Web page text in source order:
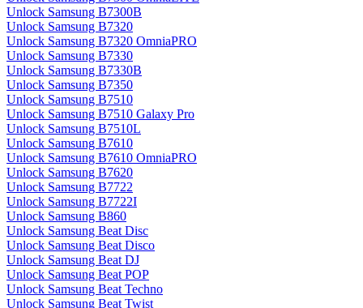
Unlock Samsung B7300B
Unlock Samsung B7320
Unlock Samsung B7320 OmniaPRO
Unlock Samsung B7330
Unlock Samsung B7330B
Unlock Samsung B7350
Unlock Samsung B7510
Unlock Samsung B7510 Galaxy Pro
Unlock Samsung B7510L
Unlock Samsung B7610
Unlock Samsung B7610 OmniaPRO
Unlock Samsung B7620
Unlock Samsung B7722
Unlock Samsung B7722I
Unlock Samsung B860
Unlock Samsung Beat Disc
Unlock Samsung Beat Disco
Unlock Samsung Beat DJ
Unlock Samsung Beat POP
Unlock Samsung Beat Techno
Unlock Samsung Beat Twist